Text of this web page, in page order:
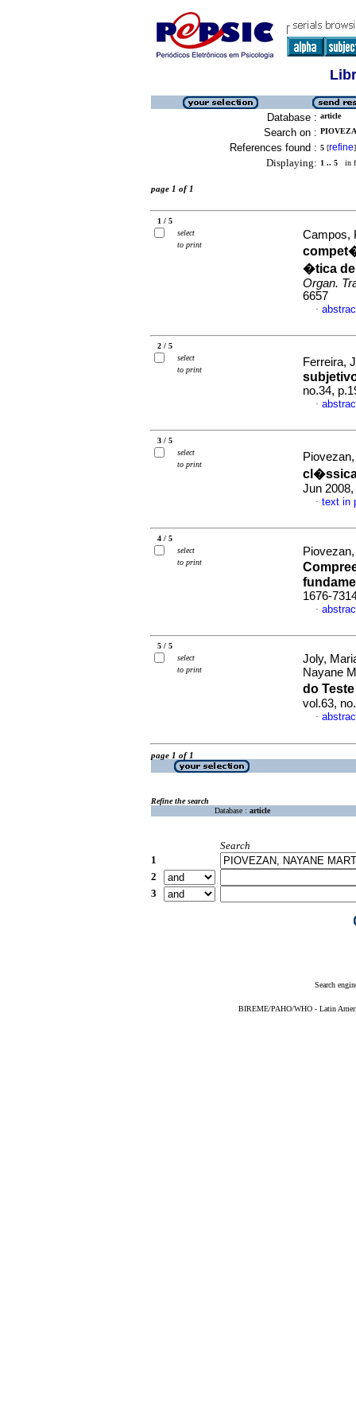
Database : article
Search on :
References found : 5 [refine]
Displaying: 1 .. 5 in
page 1 of 1
1 / 5
select
to print
Campos,
�tica de
Organ.
6657
·
2 / 5
select
to print
Ferreira,
no.34,
·
3 / 5
select
to print
Jun
· text in
4 / 5
select
to print
1676-
·
5 / 5
select
to print
Joly,
Nayane
do
vol.63,
·
page 1 of 1
Refine the search
Database : article
Search
1
2
3
Search
BIREME/PAHO/WHO - Latin